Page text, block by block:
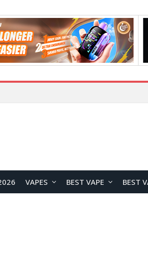
VAPES BEST VAPE BEST